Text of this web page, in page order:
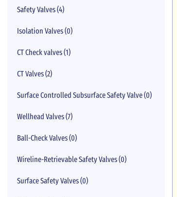
Safety Valves (4)
Isolation Valves (0)
CT Check valves (1)
CT Valves (2)
Surface Controlled Subsurface Safety Valve (0)
Wellhead Valves (7)
Ball-Check Valves (0)
Wireline-Retrievable Safety Valves (0)
Surface Safety Valves (0)